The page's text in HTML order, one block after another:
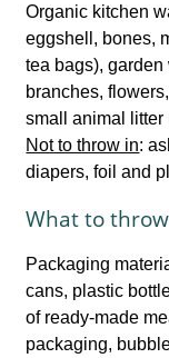
Organic kitchen
eggshell, bones,
tea bags),
branches,
small animal litter
Not to throw in:
diapers, foil and
What to
Packaging
cans, plastic
of ready-made
packaging,